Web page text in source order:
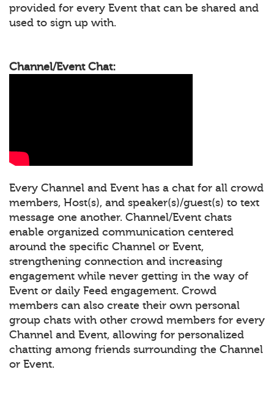
provided for every Event that can be shared and
used to sign up with.
Channel/Event Chat:
Every Channel and Event has a chat for all crowd
members, Host(s), and speaker(s)/guest(s) to text
message one another. Channel/Event chats
enable organized communication centered
around the specific Channel or Event,
strengthening connection and increasing
engagement while never getting in the way of
Event or daily Feed engagement. Crowd
members can also create their own personal
group chats with other crowd members for every
Channel and Event, allowing for personalized
chatting among friends surrounding the Channel
or Event.